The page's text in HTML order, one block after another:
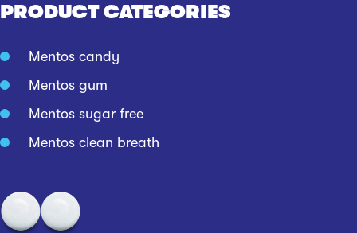
PRODUCT CATEGORIES
Mentos candy
Mentos gum
Mentos sugar free
Mentos clean breath